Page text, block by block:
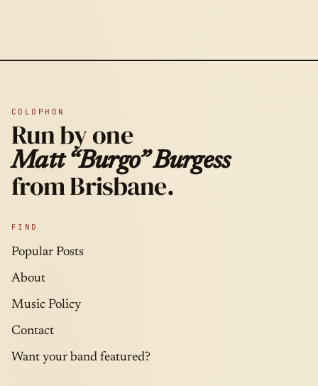
COLOPHON
Run by one
Matt “Burgo” Burgess
from Brisbane.
FIND
Popular Posts
About
Music Policy
Contact
Want your band featured?